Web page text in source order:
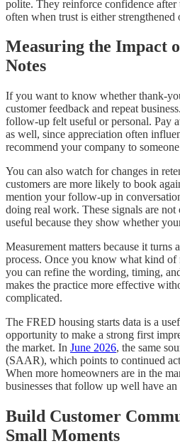
polite. They reinforce confidence
often when trust is either strengthened
Measuring the Impact
Notes
If you want to know whether thank-
customer feedback and repeat
follow-up felt useful or personal. Pay
as well, since appreciation often
recommend your company to someone
You can also watch for changes in
customers are more likely to book
mention your follow-up in
doing real work. These signals are
useful because they show whether
Measurement matters because it turns
process. Once you know what kind of
you can refine the wording, timing,
makes the practice more effective
complicated.
The FRED housing starts data is a
opportunity to make a strong first
the market. In June 2026, the same
(SAAR), which points to continued
When more homeowners are in the
businesses that follow up well have an
Build Customer
Small Moments